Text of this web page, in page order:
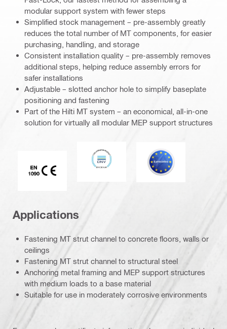
modular support system with fewer steps
Simplified stock management – pre-assembly greatly
reduces the total number of MT components, for easier
purchasing, handling, and storage
Consistent installation quality – pre-assembly removes
additional steps, helping reduce assembly errors for
safer installations
Adjustable – slotted anchor hole to simplify baseplate
positioning and fastening
Part of the Hilti MT system – an economical, all-in-one
solution for virtually all modular MEP support structures
CE EN 1090 mark
DNV Eurocode
Applications
Fastening MT strut channel to concrete floors, walls or
ceilings
Fastening MT strut channel to structural steel
Anchoring metal framing and MEP support structures
with medium loads to a base material
Suitable for use in moderately corrosive environments